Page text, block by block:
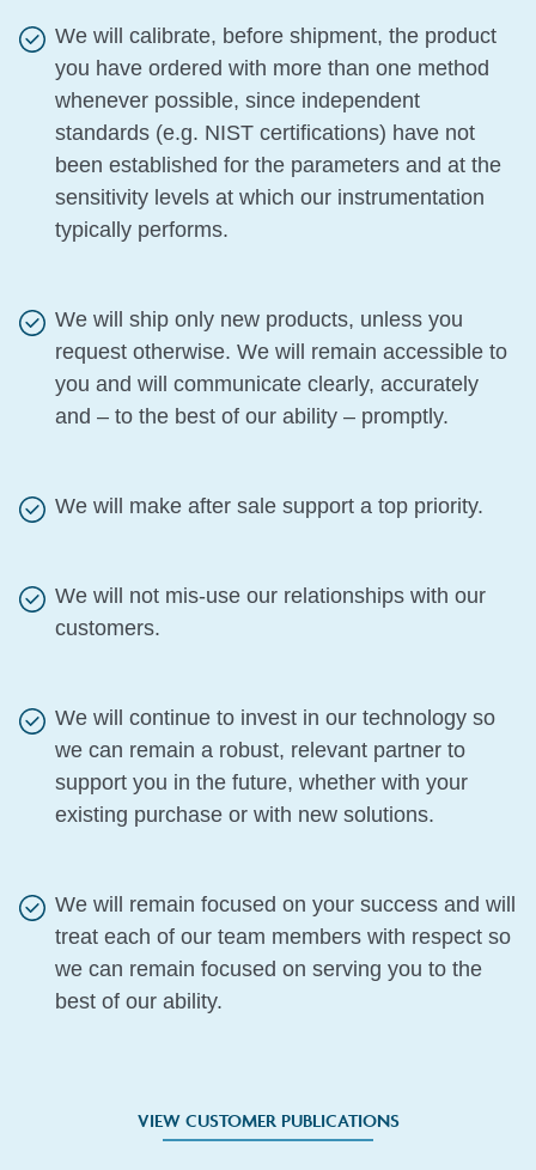
We will calibrate, before shipment, the product
you have ordered with more than one method
whenever possible, since independent
standards (e.g. NIST certifications) have not
been established for the parameters and at the
sensitivity levels at which our instrumentation
typically performs.
We will ship only new products, unless you
request otherwise. We will remain accessible to
you and will communicate clearly, accurately
and – to the best of our ability – promptly.
We will make after sale support a top priority.
We will not mis-use our relationships with our
customers.
We will continue to invest in our technology so
we can remain a robust, relevant partner to
support you in the future, whether with your
existing purchase or with new solutions.
We will remain focused on your success and will
treat each of our team members with respect so
we can remain focused on serving you to the
best of our ability.
VIEW CUSTOMER PUBLICATIONS